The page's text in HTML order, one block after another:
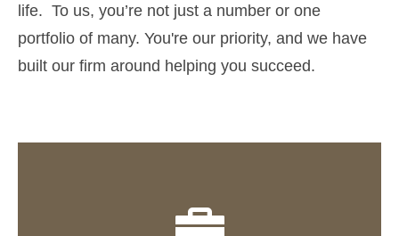
life. To us, you’re not just a number or one
portfolio of many. You're our priority, and we have
built our firm around helping you succeed.